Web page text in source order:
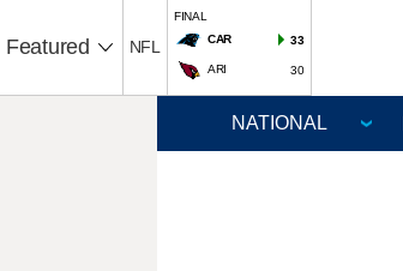
Featured NFL
FINAL
CAR
33
ARI 30